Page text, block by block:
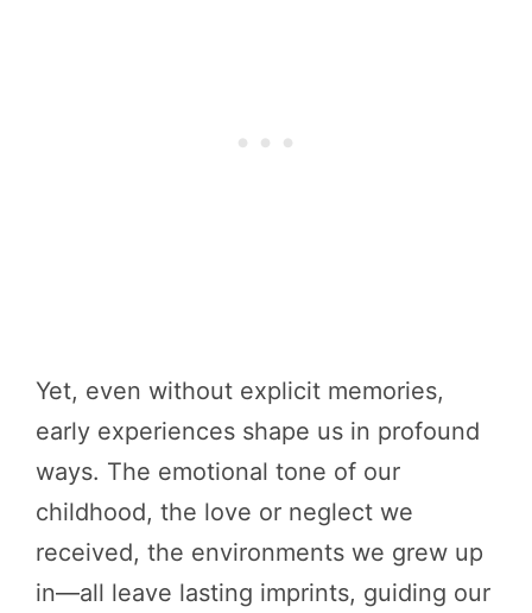
Yet, even without explicit memories,
early experiences shape us in profound
ways. The emotional tone of our
childhood, the love or neglect we
received, the environments we grew up
in—all leave lasting imprints, guiding our